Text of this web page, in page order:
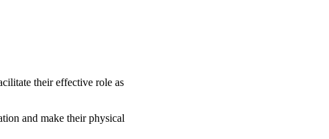
their effective role as
and make their physical